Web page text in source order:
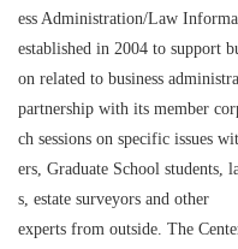
ess Administration/Law
established in 2004 to support
on related to business
partnership with its member
ch sessions on specific issues
ers, Graduate School students,
s, estate surveyors and other
experts from outside. The